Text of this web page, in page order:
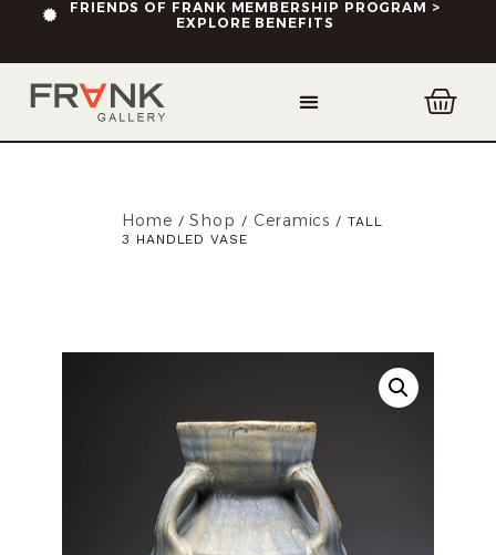
FRIENDS OF FRANK MEMBERSHIP PROGRAM >
EXPLORE BENEFITS
Home /Shop / Ceramics / TALL
3 HANDLED VASE